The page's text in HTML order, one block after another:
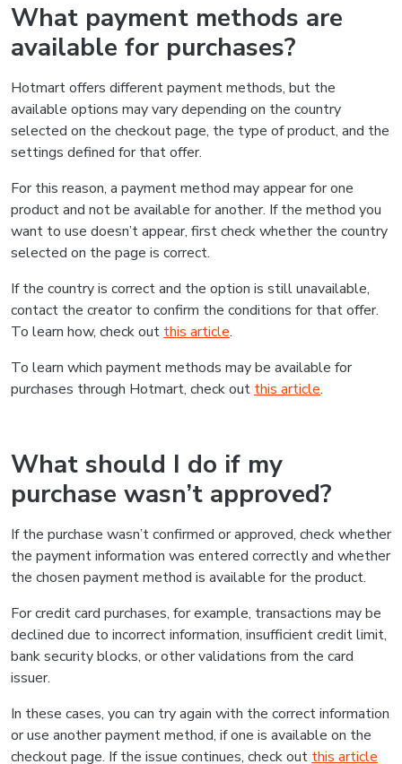
What payment methods are
available for purchases?
Hotmart offers different payment methods, but the
available options may vary depending on the country
selected on the checkout page, the type of product, and the
settings defined for that offer.
For this reason, a payment method may appear for one
product and not be available for another. If the method you
want to use doesn’t appear, first check whether the country
selected on the page is correct.
If the country is correct and the option is still unavailable,
contact the creator to confirm the conditions for that offer.
To learn how, check out this article.
To learn which payment methods may be available for
purchases through Hotmart, check out this article.
What should I do if my
purchase wasn’t approved?
If the purchase wasn’t confirmed or approved, check whether
the payment information was entered correctly and whether
the chosen payment method is available for the product.
For credit card purchases, for example, transactions may be
declined due to incorrect information, insufficient credit limit,
bank security blocks, or other validations from the card
issuer.
In these cases, you can try again with the correct information
or use another payment method, if one is available on the
checkout page. If the issue continues, check out this article